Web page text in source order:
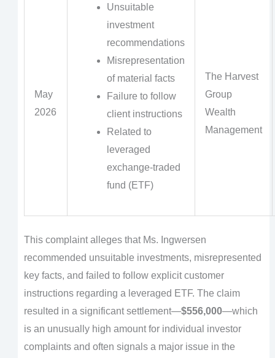
May
2026
Unsuitable
investment
recommendations
Misrepresentation
of material facts
Failure to follow
client instructions
Related to
leveraged
exchange-traded
fund (ETF)
The Harvest
Group
Wealth
Management
This complaint alleges that Ms. Ingwersen
recommended unsuitable investments, misrepresented
key facts, and failed to follow explicit customer
instructions regarding a leveraged ETF. The claim
resulted in a significant settlement—$556,000—which
is an unusually high amount for individual investor
complaints and often signals a major issue in the